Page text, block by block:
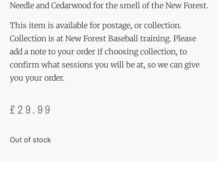
Needle and Cedarwood for the smell of the New Forest.
This item is available for postage, or collection.
Collection is at New Forest Baseball training. Please
add a note to your order if choosing collection, to
confirm what sessions you will be at, so we can give
you your order.
£ 29.99
Out of stock